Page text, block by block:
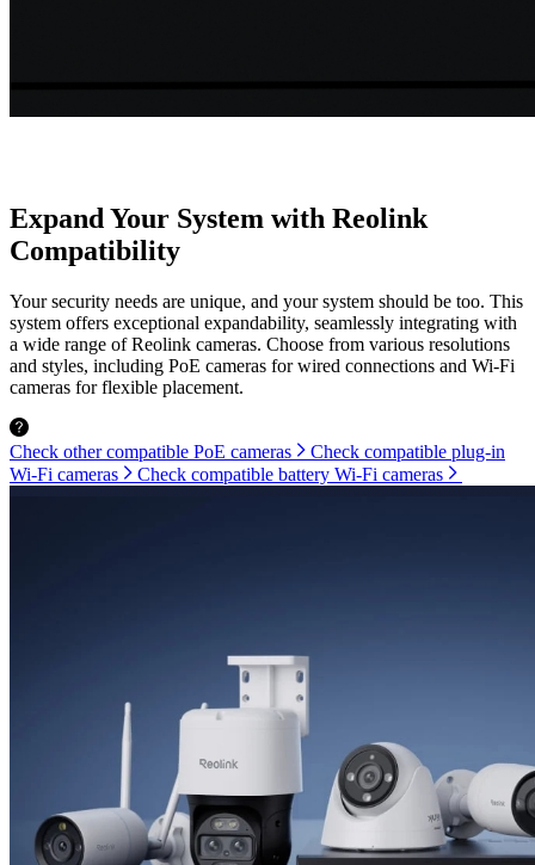
Expand Your System with Reolink
Compatibility
Your security needs are unique, and your system should be too. This
system offers exceptional expandability, seamlessly integrating with
a wide range of Reolink cameras. Choose from various resolutions
and styles, including PoE cameras for wired connections and Wi-Fi
cameras for flexible placement.
Check other compatible PoE cameras
Check compatible plug-in
Wi-Fi cameras
Check compatible battery Wi-Fi cameras